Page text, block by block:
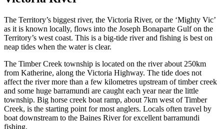
The Territory’s biggest river, the Victoria River, or the ‘Mighty Vic’
as it is known locally, flows into the Joseph Bonaparte Gulf on the
Territory’s west coast. This is a big-tide river and fishing is best on
neap tides when the water is clear.
The Timber Creek township is located on the river about 250km
from Katherine, along the Victoria Highway. The tide does not
affect the river more than a few kilometres upstream of timber creek
and some huge barramundi are caught each year near the little
township. Big horse creek boat ramp, about 7km west of Timber
Creek, is the starting point for most anglers. Locals often travel by
boat downstream to the Baines River for excellent barramundi
fishing.